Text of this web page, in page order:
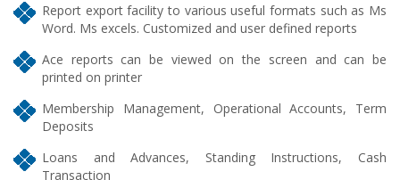
Report export facility to various useful formats such as Ms
Word. Ms excels. Customized and user defined reports
Ace reports can be viewed on the screen and can be
printed on printer
Membership Management, Operational Accounts, Term
Deposits
Loans and Advances, Standing Instructions, Cash
Transaction